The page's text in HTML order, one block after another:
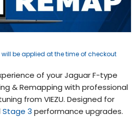
will be applied at the time of checkout
of your Jaguar F-type
& Remapping with professional
from VIEZU. Designed for
Stage 3 performance upgrades.